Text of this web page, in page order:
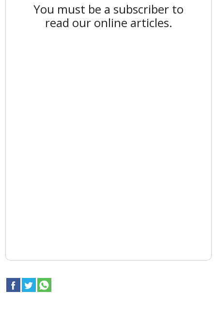
You must be a subscriber to
read our online articles.